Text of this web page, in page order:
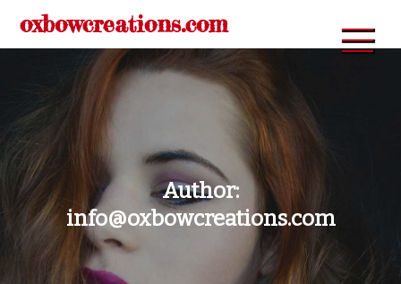
oxbowcreations.com
Author:
info@oxbowcreations.com